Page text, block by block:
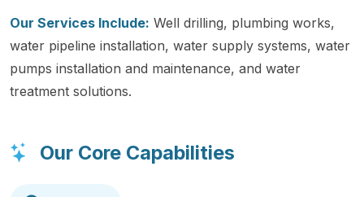
Our Services Include: Well drilling, plumbing works,
water pipeline installation, water supply systems, water
pumps installation and maintenance, and water
treatment solutions.
Our Core Capabilities